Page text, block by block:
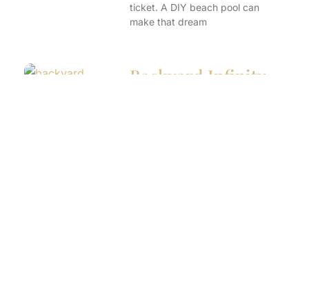
ticket. A DIY beach pool can
make that dream
Backyard Infinity